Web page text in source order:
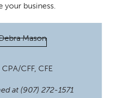
your business.
CFF, CFE
at (907) 272-1571